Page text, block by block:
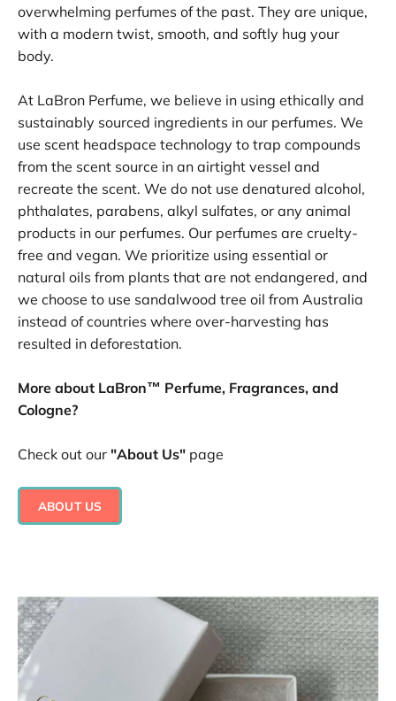
overwhelming perfumes of the past. They are unique,
with a modern twist, smooth, and softly hug your
body.
At LaBron Perfume, we believe in using ethically and
sustainably sourced ingredients in our perfumes. We
use scent headspace technology to trap compounds
from the scent source in an airtight vessel and
recreate the scent. We do not use denatured alcohol,
phthalates, parabens, alkyl sulfates, or any animal
products in our perfumes. Our perfumes are cruelty-
free and vegan. We prioritize using essential or
natural oils from plants that are not endangered, and
we choose to use sandalwood tree oil from Australia
instead of countries where over-harvesting has
resulted in deforestation.
More about LaBron™ Perfume, Fragrances, and
Cologne?
Check out our "About Us" page
ABOUT US